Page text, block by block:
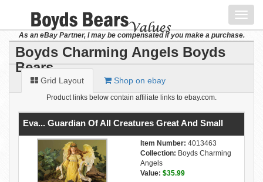
As an eBay Partner, I may be compensated if you make a purchase.
Boyds Charming Angels Boyds
Bears
Grid Layout Shop on ebay
Product links below contain affiliate links to ebay.com.
Eva... Guardian Of All Creatures Great And Small
Item Number: 4013463
Collection: Boyds Charming
Angels
Value: $35.99